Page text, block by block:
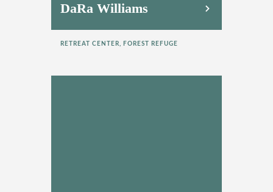
DaRa Williams
RETREAT CENTER, FOREST REFUGE